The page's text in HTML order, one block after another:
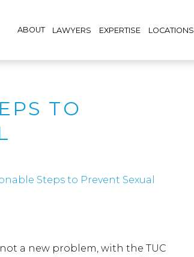
ABOUT LAWYERS EXPERTISE LOCATIONS
TO
Steps to Prevent Sexual
a new problem, with the TUC